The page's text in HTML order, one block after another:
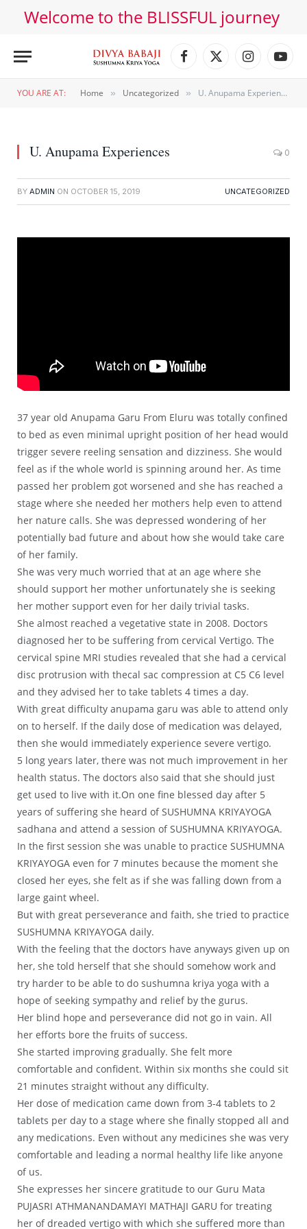
Welcome to the BLISSFUL journey
Facebook
X
Instagram
YOU ARE AT: Home » Uncategorized » U. Anupama Experiences
U. Anupama Experiences 0
BY ADMIN ON OCTOBER 15, 2019 UNCATEGORIZED
37 year old Anupama Garu From Eluru was totally confined
to bed as even minimal upright position of her head would
trigger severe reeling sensation and dizziness. She would
feel as if the whole world is spinning around her. As time
passed her problem got worsened and she has reached a
stage where she needed her mothers help even to attend
her nature calls. She was depressed wondering of her
potentially bad future and about how she would take care
of her family.
She was very much worried that at an age where she
should support her mother unfortunately she is seeking
her mother support even for her daily trivial tasks.
She almost reached a vegetative state in 2008. Doctors
diagnosed her to be suffering from cervical Vertigo. The
cervical spine MRI studies revealed that she had a cervical
disc protrusion with thecal sac compression at C5 C6 level
and they advised her to take tablets 4 times a day.
With great difficulty anupama garu was able to attend only
on to herself. If the daily dose of medication was delayed,
then she would immediately experience severe vertigo.
5 long years later, there was not much improvement in her
health status. The doctors also said that she should just
get used to live with it.On one fine blessed day after 5
years of suffering she heard of SUSHUMNA KRIYAYOGA
sadhana and attend a session of SUSHUMNA KRIYAYOGA.
In the first session she was unable to practice SUSHUMNA
KRIYAYOGA even for 7 minutes because the moment she
closed her eyes, she felt as if she was falling down from a
large gaint wheel.
But with great perseverance and faith, she tried to practice
SUSHUMNA KRIYAYOGA daily.
With the feeling that the doctors have anyways given up on
her, she told herself that she should somehow work and
try harder to be able to do sushumna kriya yoga with a
hope of seeking sympathy and relief by the gurus.
Her blind hope and perseverance did not go in vain. All
her efforts bore the fruits of success.
She started improving gradually. She felt more
comfortable and confident. Within six months she could sit
21 minutes straight without any difficulty.
Her dose of medication came down from 3-4 tablets to 2
tablets per day to a stage where she finally stopped all and
any medications. Even without any medicines she was very
comfortable and leading a normal healthy life like anyone
of us.
She expresses her sincere gratitude to our Guru Mata
PUJASRI ATHMANANDAMAYI MATHAJI GARU for treating
her of dreaded vertigo with which she suffered more than